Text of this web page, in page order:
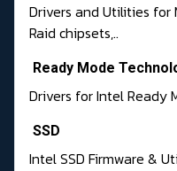
Drivers and Utilities for
Raid chipsets,..
Ready Mode
Drivers for Intel Ready
SSD
Intel SSD Firmware &